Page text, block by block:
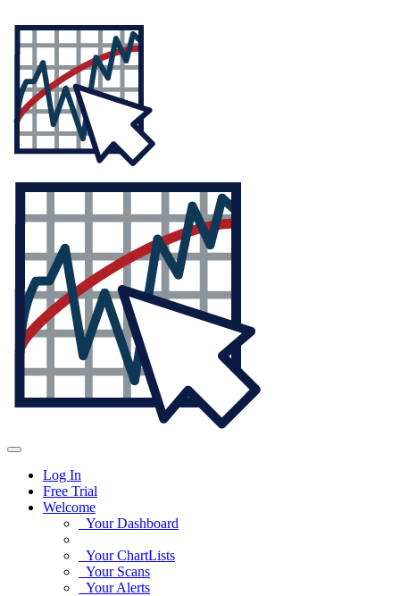
Log In
Free Trial
Welcome
Your Dashboard
Your ChartLists
Your Scans
Your Alerts